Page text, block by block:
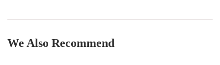
We Also Recommend